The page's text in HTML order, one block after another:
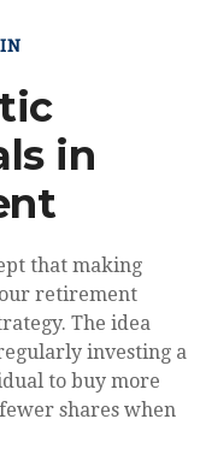
in
that making
retirement
The idea
investing a
to buy more
shares when